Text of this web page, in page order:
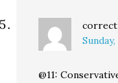
@11: